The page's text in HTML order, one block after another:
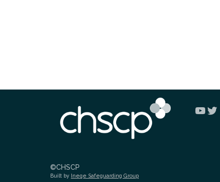
©CHSCP
Built by Ineqe Safeguarding Group